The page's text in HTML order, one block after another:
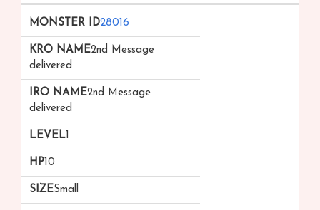
28016
2nd Message
delivered
2nd Message
delivered
10
Small